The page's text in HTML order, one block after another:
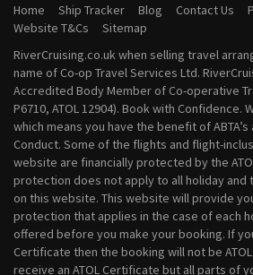
August 2028 River Cruises
September 2028 River Cruises
October 2028 River Cruises
November 2028 River Cruises
December 2028 River Cruises
Home Ship Tracker Blog Contact Us
Website T&Cs
Sitemap
RiverCruising.co.uk when selling travel
name of Co-op Travel Services Ltd.
Accredited Body Member of Co-operative
P6710, ATOL 12904). Book with Confidence.
which means you have the benefit of
Conduct. Some of the flights and flight-
website are financially protected by the
protection does not apply to all holiday
on this website. This website will provide
protection that applies in the case of each
offered before you make your booking. If
Certificate then the booking will not be
receive an ATOL Certificate but all parts of